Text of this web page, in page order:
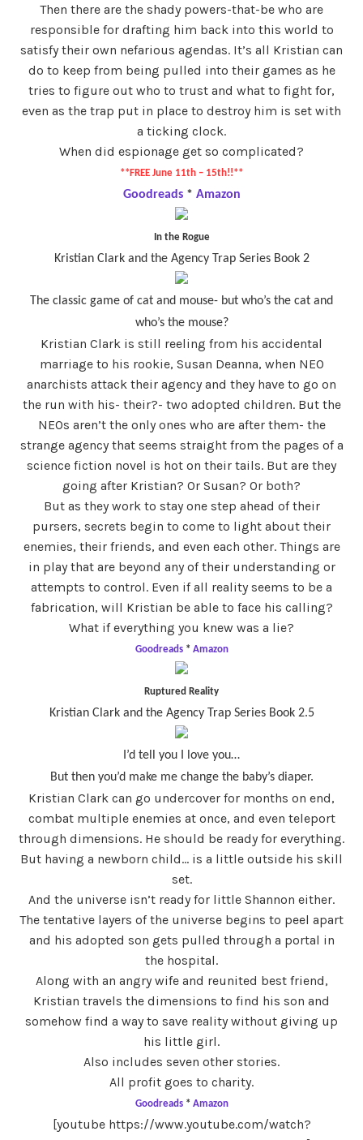
Then there are the shady powers-that-be who are
responsible for drafting him back into this world to
satisfy their own nefarious agendas. It’s all Kristian can
do to keep from being pulled into their games as he
tries to figure out who to trust and what to fight for,
even as the trap put in place to destroy him is set with
a ticking clock.
When did espionage get so complicated?
**FREE June 11th – 15th!!**
Goodreads * Amazon
In the Rogue
Kristian Clark and the Agency Trap Series Book 2
The classic game of cat and mouse- but who’s the cat and
who’s the mouse?
Kristian Clark is still reeling from his accidental
marriage to his rookie, Susan Deanna, when NEO
anarchists attack their agency and they have to go on
the run with his- their?- two adopted children. But the
NEOs aren’t the only ones who are after them- the
strange agency that seems straight from the pages of a
science fiction novel is hot on their tails. But are they
going after Kristian? Or Susan? Or both?
But as they work to stay one step ahead of their
pursers, secrets begin to come to light about their
enemies, their friends, and even each other. Things are
in play that are beyond any of their understanding or
attempts to control. Even if all reality seems to be a
fabrication, will Kristian be able to face his calling?
What if everything you knew was a lie?
Goodreads * Amazon
Ruptured Reality
Kristian Clark and the Agency Trap Series Book 2.5
I’d tell you I love you…
But then you’d make me change the baby’s diaper.
Kristian Clark can go undercover for months on end,
combat multiple enemies at once, and even teleport
through dimensions. He should be ready for everything.
But having a newborn child… is a little outside his skill
set.
And the universe isn’t ready for little Shannon either.
The tentative layers of the universe begins to peel apart
and his adopted son gets pulled through a portal in
the hospital.
Along with an angry wife and reunited best friend,
Kristian travels the dimensions to find his son and
somehow find a way to save reality without giving up
his little girl.
Also includes seven other stories.
All profit goes to charity.
Goodreads * Amazon
[youtube https://www.youtube.com/watch?